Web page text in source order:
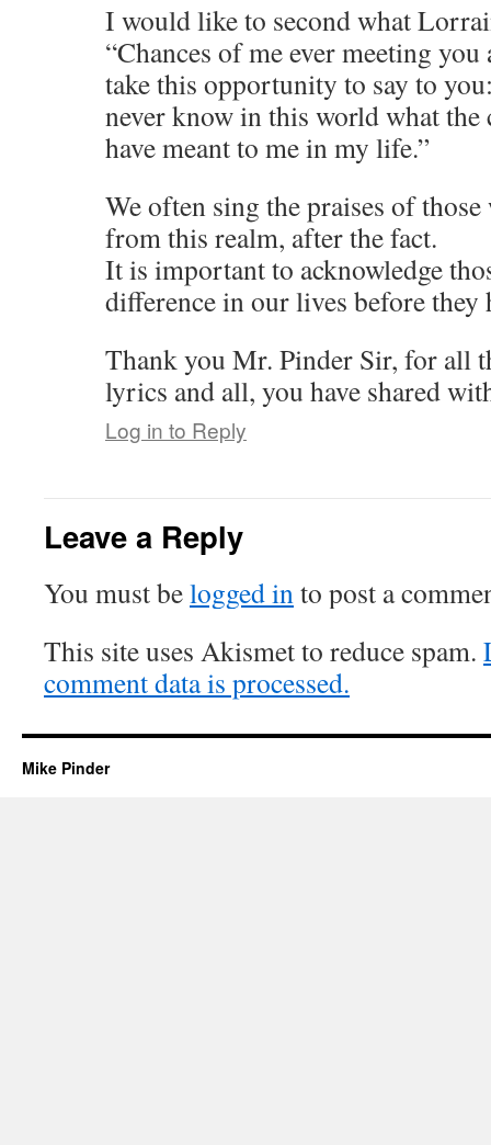
I would like to second what
“Chances of me ever meeting
take this opportunity to say to
never know in this world what the
have meant to me in my life.”
We often sing the praises of
from this realm, after the fact.
It is important to acknowledge
difference in our lives before they
Thank you Mr. Pinder Sir, for all
lyrics and all, you have shared
Log in to Reply
Leave a Reply
You must belogged into post a
This site uses Akismet to reduce spam.
comment data is processed.
Mike Pinder